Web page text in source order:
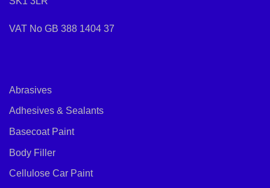
VAT No GB 388 1404 37
Abrasives
Adhesives & Sealants
Basecoat Paint
Body Filler
Cellulose Car Paint